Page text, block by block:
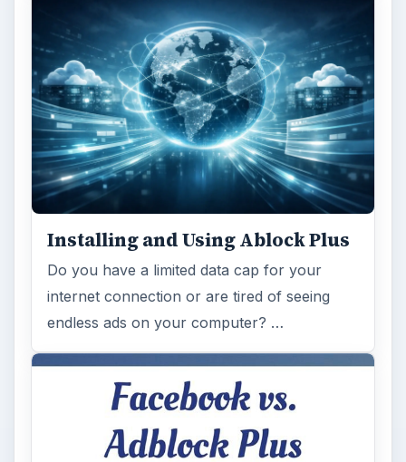
Installing and Using Ablock Plus
Do you have a limited data cap for your
internet connection or are tired of seeing
endless ads on your computer? …